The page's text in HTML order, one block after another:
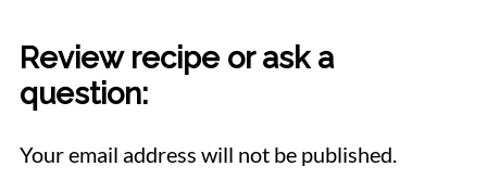
Review recipe or ask a
question:
Your email address will not be published.